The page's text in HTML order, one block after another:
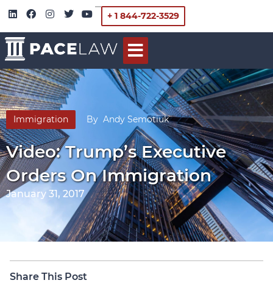
+ 1 844-722-3529
Immigration By Andy Semotiuk
Video: Trump’s Executive
Orders On Immigration
January 31, 2017
Share This Post